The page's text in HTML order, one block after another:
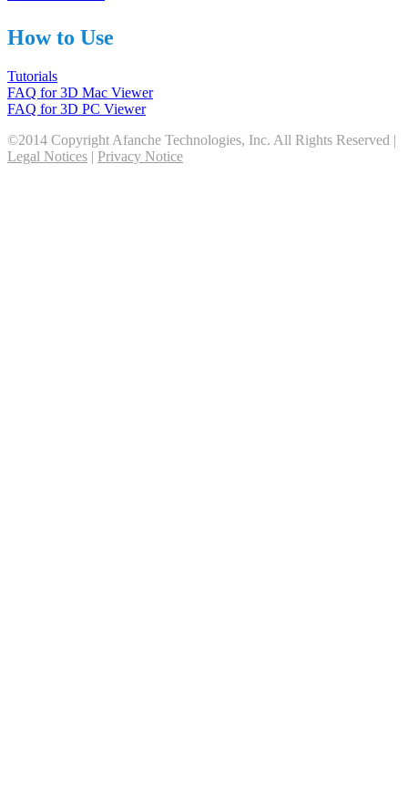
How to Use
Tutorials
FAQ for 3D Mac Viewer
FAQ for 3D PC Viewer
©2014 Copyright Afanche Technologies, Inc. All Rights Reserved |
Legal Notices | Privacy Notice